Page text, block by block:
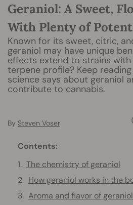
Geraniol: A Sweet,
With Plenty of
Known for its sweet, citric,
geraniol may have unique
effects extend to strains
terpene profile? Keep
science says about geraniol
contribute to cannabis.
By Steven Voser
Contents:
The chemistry of geraniol
How geraniol works in the
Aroma and flavor of geraniol